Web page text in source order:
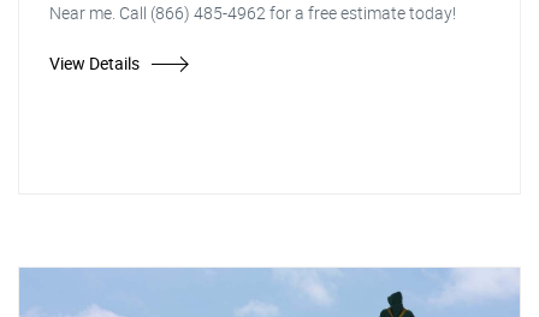
Near me. Call (866) 485-4962 for a free estimate today!
View Details